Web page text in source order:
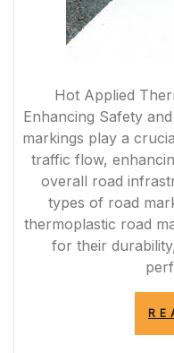
Hot Applied
Enhancing Safety
markings play a
traffic flow,
overall road
types of road
thermoplastic road
for their